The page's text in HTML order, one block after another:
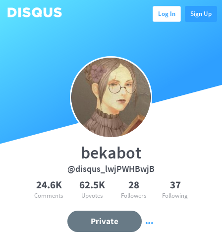
Log In Sign Up
bekabot
@disqus_lwjPWHBwjB
24.6K
Comments
62.5K
Upvotes
28
Followers
37
Following
Private